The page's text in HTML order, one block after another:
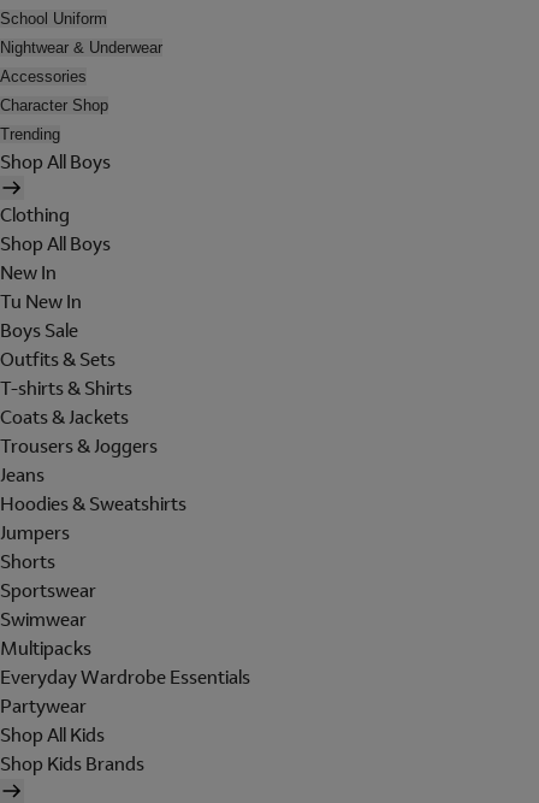
School Uniform
Nightwear & Underwear
Accessories
Character Shop
Trending
Shop All Boys
Clothing
Shop All Boys
New In
Tu New In
Boys Sale
Outfits & Sets
T-shirts & Shirts
Coats & Jackets
Trousers & Joggers
Jeans
Hoodies & Sweatshirts
Jumpers
Shorts
Sportswear
Swimwear
Multipacks
Everyday Wardrobe Essentials
Partywear
Shop All Kids
Shop Kids Brands